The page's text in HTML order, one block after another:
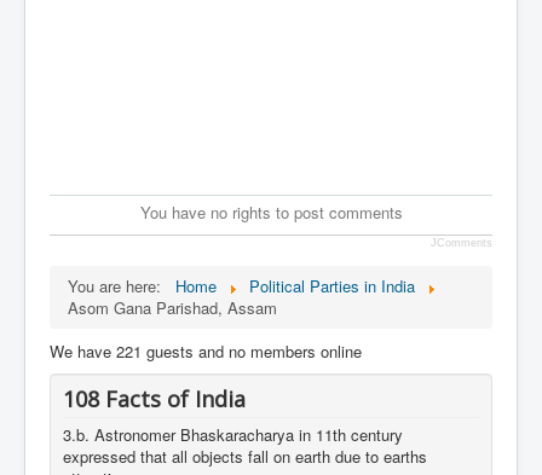
You have no rights to post comments
JComments
You are here: Home
Political Parties in India
Asom Gana Parishad, Assam
We have 221 guests and no members online
108 Facts of India
3.b. Astronomer Bhaskaracharya in 11th century
expressed that all objects fall on earth due to earths